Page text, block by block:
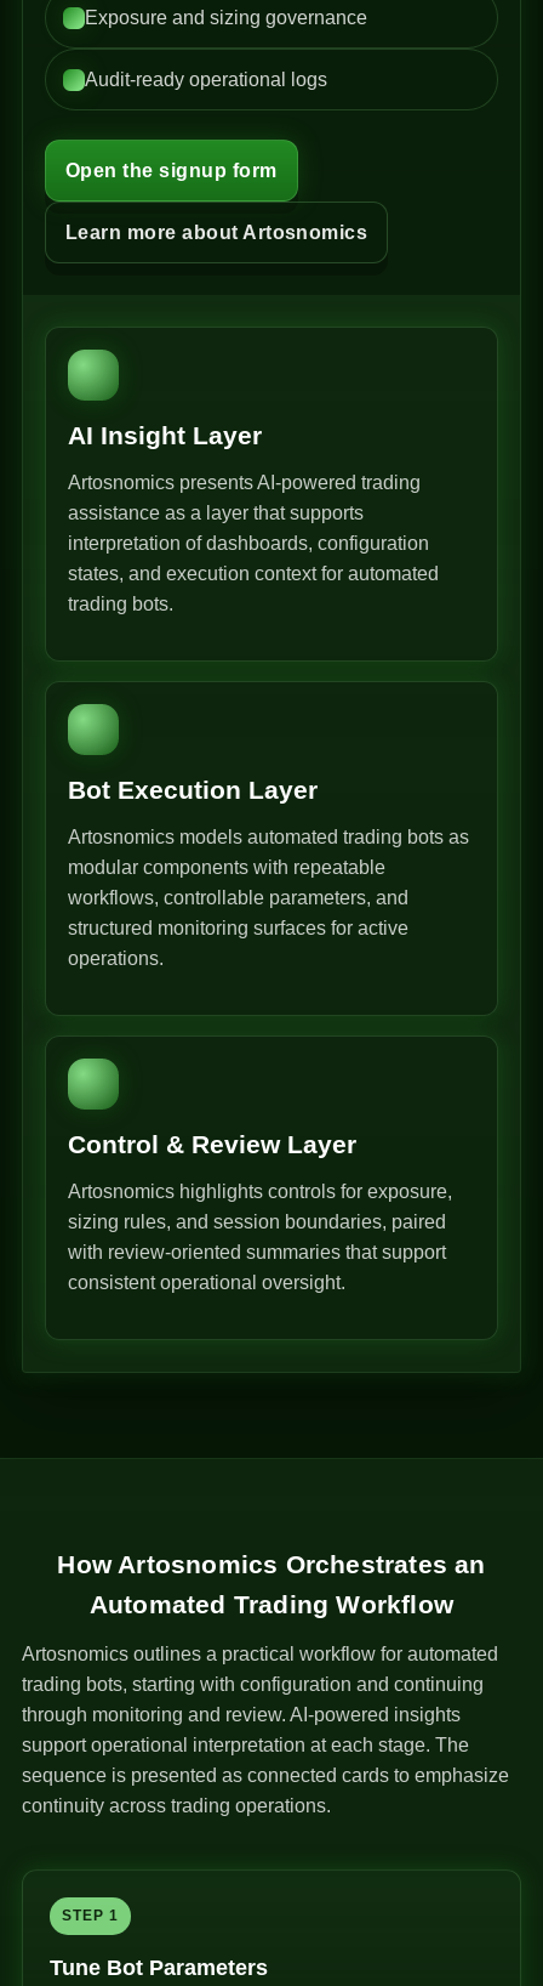
Exposure and sizing governance
Audit-ready operational logs
Open the signup form
Learn more about Artosnomics
AI Insight Layer
Artosnomics presents AI-powered trading
assistance as a layer that supports
interpretation of dashboards, configuration
states, and execution context for automated
trading bots.
Bot Execution Layer
Artosnomics models automated trading bots as
modular components with repeatable
workflows, controllable parameters, and
structured monitoring surfaces for active
operations.
Control & Review Layer
Artosnomics highlights controls for exposure,
sizing rules, and session boundaries, paired
with review-oriented summaries that support
consistent operational oversight.
How Artosnomics Orchestrates an
Automated Trading Workflow
Artosnomics outlines a practical workflow for automated
trading bots, starting with configuration and continuing
through monitoring and review. AI-powered insights
support operational interpretation at each stage. The
sequence is presented as connected cards to emphasize
continuity across trading operations.
STEP 1
Tune Bot Parameters